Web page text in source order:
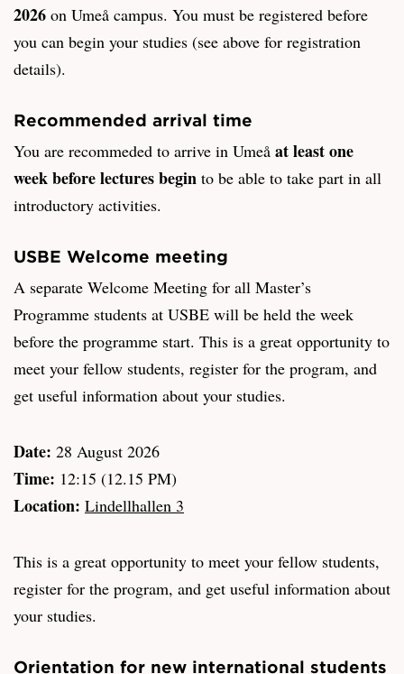
2026 on Umeå campus. You must be registered before
you can begin your studies (see above for registration
details).
Recommended arrival time
You are recommeded to arrive in Umeå at least one
week before lectures begin to be able to take part in all
introductory activities.
USBE Welcome meeting
A separate Welcome Meeting for all Master’s
Programme students at USBE will be held the week
before the programme start. This is a great opportunity to
meet your fellow students, register for the program, and
get useful information about your studies.
Date: 28 August 2026
Time: 12:15 (12.15 PM)
Location: Lindellhallen 3
This is a great opportunity to meet your fellow students,
register for the program, and get useful information about
your studies.
Orientation for new international students